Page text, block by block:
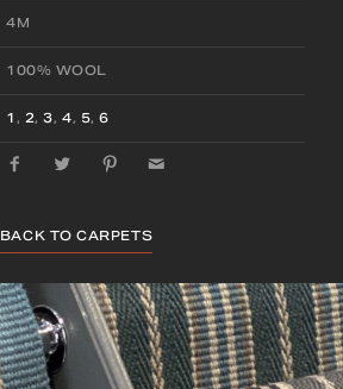
4M
100% WOOL
1 , 2,3,4, 5,6
BACK TO CARPETS